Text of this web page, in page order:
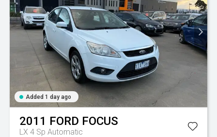
Added 1 day ago
2011 FORD FOCUS
LX 4 Sp Automatic